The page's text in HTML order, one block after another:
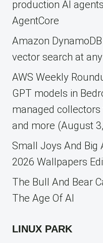
production AI
AgentCore
Amazon
vector search at
AWS Weekly
GPT models in
managed
and more (August
Small Joys And
2026 Wallpapers
The Bull And Bear
The Age Of AI
LINUX PARK